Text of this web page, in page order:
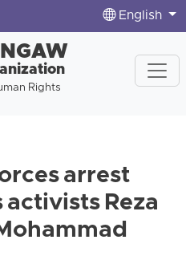
English
Rights
arrest
Reza